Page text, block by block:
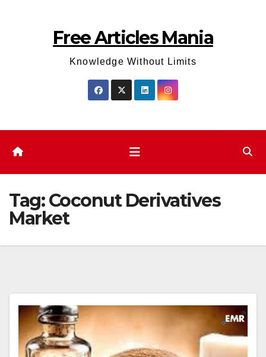
Free Articles Mania
Knowledge Without Limits
Tag:Coconut Derivatives
Market